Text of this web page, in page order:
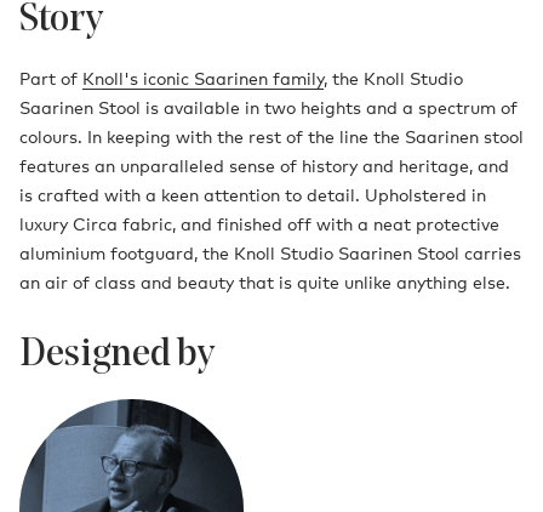
Story
Part of Knoll's iconic Saarinen family, the Knoll Studio
Saarinen Stool is available in two heights and a spectrum of
colours. In keeping with the rest of the line the Saarinen stool
features an unparalleled sense of history and heritage, and
is crafted with a keen attention to detail. Upholstered in
luxury Circa fabric, and finished off with a neat protective
aluminium footguard, the Knoll Studio Saarinen Stool carries
an air of class and beauty that is quite unlike anything else.
Designed by